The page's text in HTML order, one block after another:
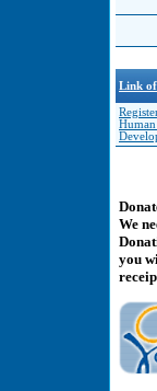
Link
Human
We
you